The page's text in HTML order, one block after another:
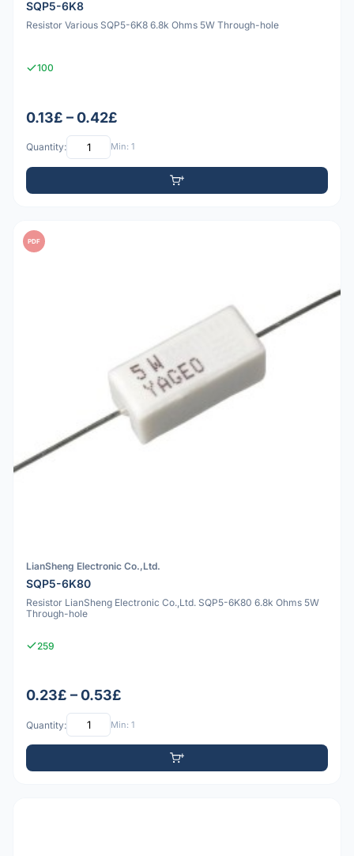
SQP5-6K8
Resistor Various SQP5-6K8 6.8k Ohms 5W Through-hole
100
0.13£ – 0.42£
Quantity: Min: 1
PDF
LianSheng Electronic Co.,Ltd.
SQP5-6K80
Resistor LianSheng Electronic Co.,Ltd. SQP5-6K80 6.8k Ohms 5W
Through-hole
259
0.23£ – 0.53£
Quantity: Min: 1